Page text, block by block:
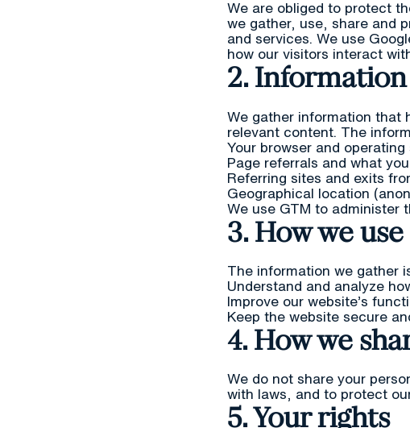
We are obliged to protect
we gather, use, share and
and services. We use
how our visitors interact
2.
We gather information that
relevant content. The
Your browser and operating
Page referrals and what
Referring sites and exits
Geographical location
We use GTM to administer
3. How we
The information we gather
Understand and analyze
Improve our website’s
Keep the website secure
4. How we
We do not share your
with laws, and to protect
5. Your rights